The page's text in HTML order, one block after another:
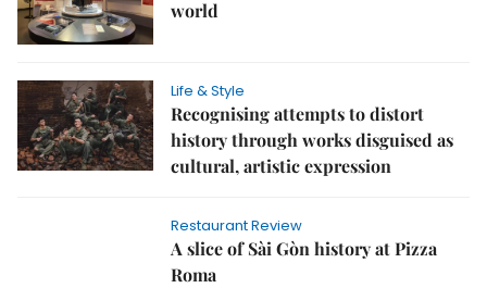
world
Life & Style
Recognising attempts to distort
history through works disguised as
cultural, artistic expression
Restaurant Review
A slice of Sài Gòn history at Pizza
Roma